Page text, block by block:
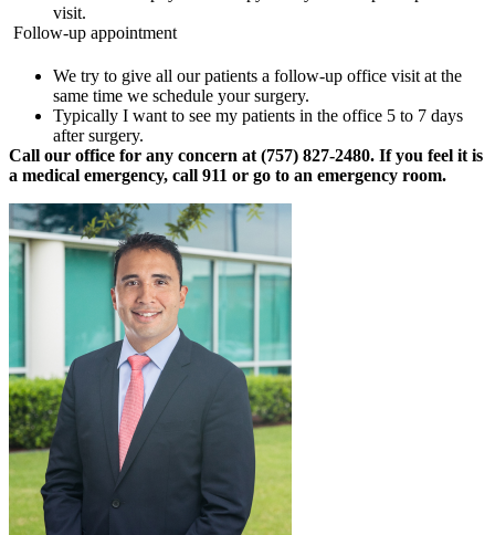
visit.
Follow-up appointment
We try to give all our patients a follow-up office visit at the
same time we schedule your surgery.
Typically I want to see my patients in the office 5 to 7 days
after surgery.
Call our office for any concern at (757) 827-2480. If you feel it is
a medical emergency, call 911 or go to an emergency room.